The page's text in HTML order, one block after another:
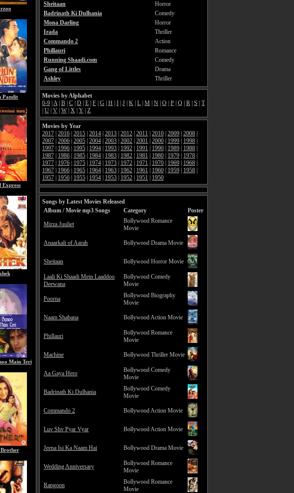
Pandit
Express
Main Teri
Sheitaan
Horror
Badrinath Ki Dulhania
Comedy
Mona Darling
Horror
Irada
Thriller
Commando 2
Action
Phillauri
Romance
Running Shaadi.com
Comedy
Gang of Littles
Drama
Ashley
Thriller
Movies by Alphabet
0-9 A| B C D E F G H I J K L M N O P Q R S
T
U V W X Y Z
Movies by Year
2017 2016 2015 2014 2013 2012 2011 2010 2009 2008
2007 2006 2005 2004 2003 2002 2001 2000 1999 1998
1997
1996 1995 1994 1993 1992 1991 1990 1989 1988
1987
1986 1985 1984 1983 1982 1981 1980 1979 1978
1977
1976 1975 1974 1973 1972 1971 1970 1969 1968
1967
1966 1965 1964 1963 1962 1961 1960 1959 1958
1957
1956 1955 1954 1953 1952 1951 1950
Songs by Latest Movies Released
Album / Movie mp3 Songs
Category
Poster
Mirza Juuliet
Bollywood Romance
Movie
Anaarkali of Aarah Bollywood Drama Movie
Sheitaan Bollywood Horror Movie
Laali Ki Shaadi Mein Laaddoo
Deewana
Bollywood Comedy
Movie
Poorna
Bollywood Biography
Movie
Naam Shabana Bollywood Action Movie
Phillauri
Bollywood Romance
Movie
Machine Bollywood Thriller Movie
Aa Gaya Hero
Bollywood Comedy
Movie
Badrinath Ki Dulhania
Bollywood Comedy
Movie
Commando 2 Bollywood Action Movie
Luv Shv Pyar Vyar Bollywood Action Movie
Jeena Isi Ka Naam Hai Bollywood Drama Movie
Wedding Anniversary
Bollywood Romance
Movie
Rangoon
Bollywood Romance
Movie